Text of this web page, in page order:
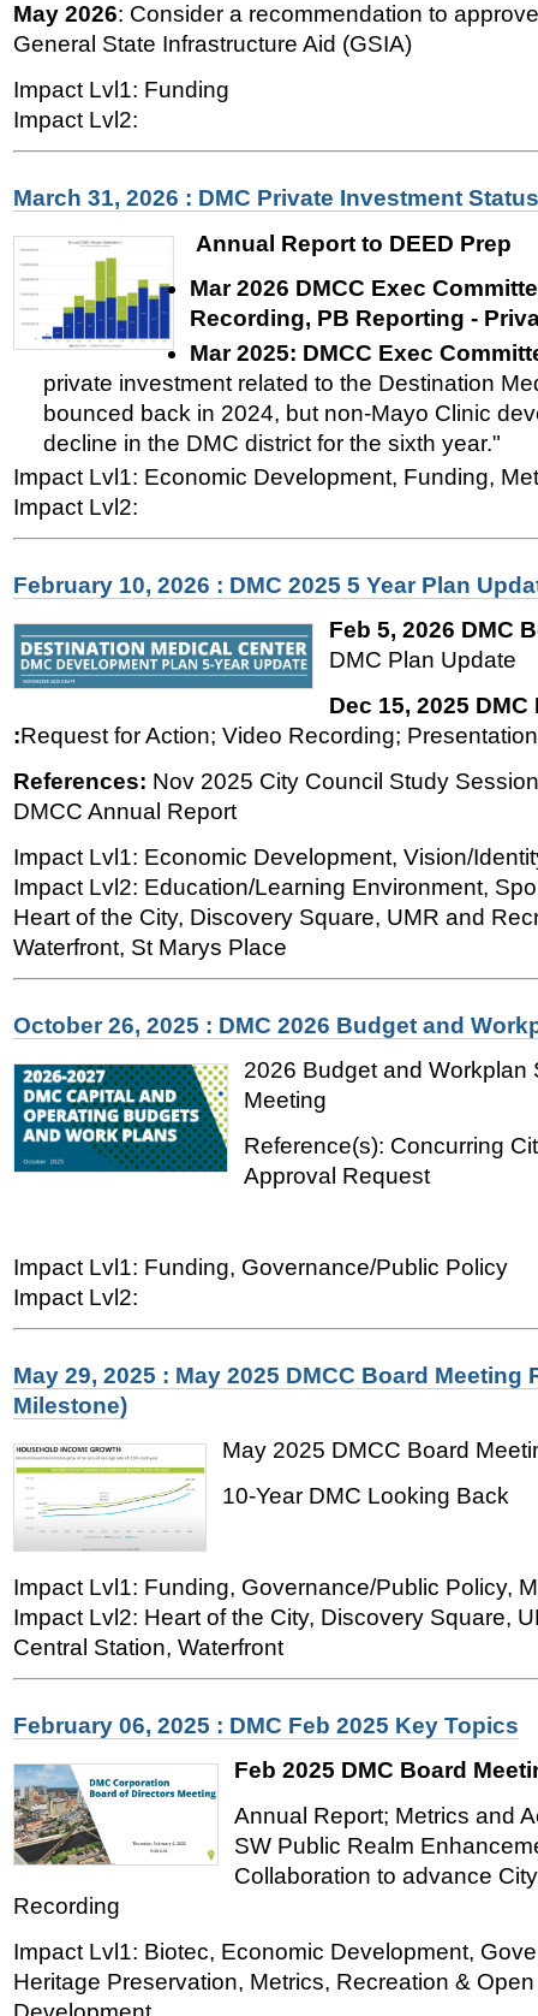
May 2026: Consider a recommendation to
General State Infrastructure Aid (GSIA)
Impact Lvl1: Funding
Impact Lvl2:
March 31, 2026 : DMC Private Investment Status
Annual Report to DEED Prep
Mar 2026 DMCC Exec
Recording, PB Reporting -
Mar 2025: DMCC Exec
private investment related to the Destination
bounced back in 2024, but non-Mayo Clinic
decline in the DMC district for the sixth year."
Impact Lvl1: Economic Development, Funding,
Impact Lvl2:
February 10, 2026 : DMC 2025 5 Year Plan
Feb 5, 2026 DMC
DMC Plan Update
Dec 15, 2025
:Request for Action; Video Recording;
References: Nov 2025 City Council Study
DMCC Annual Report
Impact Lvl1: Economic Development, Vision/
Impact Lvl2: Education/Learning Environment,
Heart of the City, Discovery Square, UMR and
Waterfront, St Marys Place
October 26, 2025 : DMC 2026 Budget and
2026 Budget and Workplan
Meeting
Reference(s): Concurring
Approval Request
Impact Lvl1: Funding, Governance/Public Policy
Impact Lvl2:
May 29, 2025 : May 2025 DMCC Board Meeting
Milestone)
May 2025 DMCC Board
10-Year DMC Looking Back
Impact Lvl1: Funding, Governance/Public Policy,
Impact Lvl2: Heart of the City, Discovery Square,
Central Station, Waterfront
February 06, 2025 : DMC Feb 2025 Key Topics
Feb 2025 DMC Board
Annual Report; Metrics and
SW Public Realm
Collaboration to advance
Recording
Impact Lvl1: Biotec, Economic Development,
Heritage Preservation, Metrics, Recreation &